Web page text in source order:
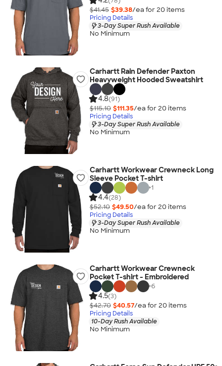
$41.45 $39.38/ea for 20 items
Pricing Details
3-Day Super Rush Available
No Minimum
Carhartt Rain Defender Paxton
Heavyweight Hooded Sweatshirt
4.8(91)
$115.10 $111.35/ea for 20 items
Pricing Details
3-Day Super Rush Available
No Minimum
Carhartt Workwear Crewneck Long
Sleeve Pocket T-shirt
+1
4.4(28)
$52.10 $49.50/ea for 20 items
Pricing Details
3-Day Super Rush Available
No Minimum
Carhartt Workwear Crewneck
Pocket T-shirt - Embroidered
+6
4.5(3)
$42.70 $40.57/ea for 20 items
Pricing Details
10-Day Rush Available
No Minimum